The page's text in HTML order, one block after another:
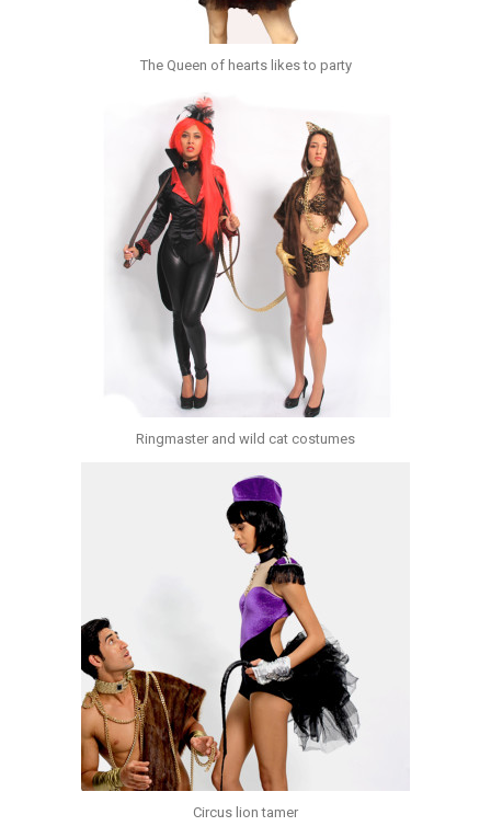
The Queen of hearts likes to party
Ringmaster and wild cat costumes
Circus lion tamer